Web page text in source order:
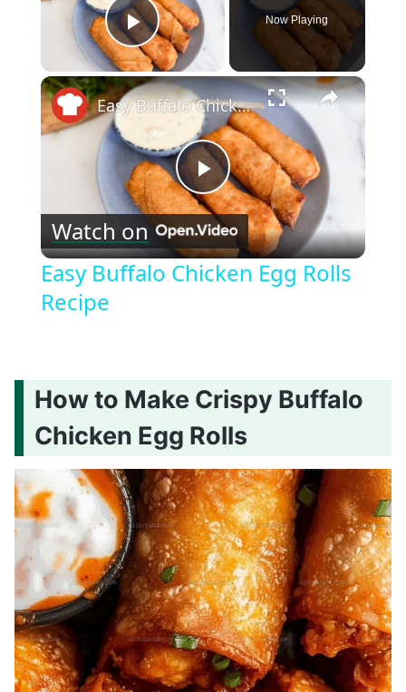
Play Video
Now Playing
×
Play
Video
Easy Buffalo Chicken Egg Rolls Recipe
Watch on
Easy Buffalo Chicken Egg Rolls
Recipe
How to Make Crispy Buffalo
Chicken Egg Rolls